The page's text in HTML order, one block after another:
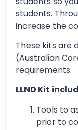
students.
increase the
These kits are
(Australian
requirements.
LLND Kit
Tools to
prior to